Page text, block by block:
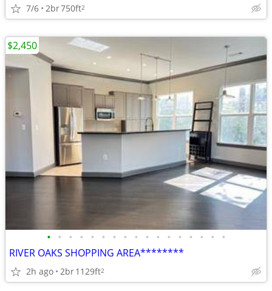
7/6 2br750ft2
• • • • • • • • • • • • • • • • •
RIVER OAKS SHOPPING AREA********
2h ago 2br1129ft2
$2,450